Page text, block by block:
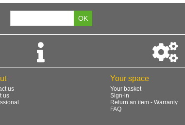
us
us
Your space
Your basket
Sign-in
Return an item - Warranty
FAQ